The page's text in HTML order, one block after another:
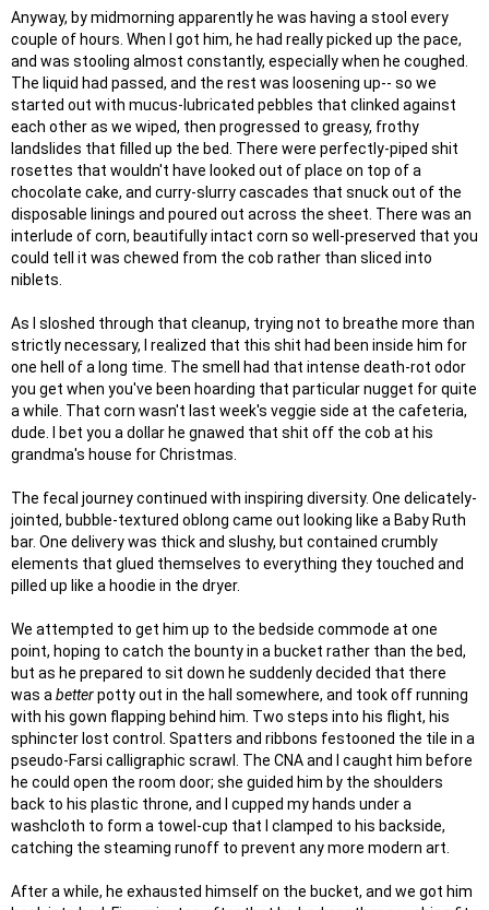
Anyway, by midmorning apparently he was having a stool every
couple of hours. When I got him, he had really picked up the pace,
and was stooling almost constantly, especially when he coughed.
The liquid had passed, and the rest was loosening up-- so we
started out with mucus-lubricated pebbles that clinked against
each other as we wiped, then progressed to greasy, frothy
landslides that filled up the bed. There were perfectly-piped shit
rosettes that wouldn't have looked out of place on top of a
chocolate cake, and curry-slurry cascades that snuck out of the
disposable linings and poured out across the sheet. There was an
interlude of corn, beautifully intact corn so well-preserved that you
could tell it was chewed from the cob rather than sliced into
niblets.
As I sloshed through that cleanup, trying not to breathe more than
strictly necessary, I realized that this shit had been inside him for
one hell of a long time. The smell had that intense death-rot odor
you get when you've been hoarding that particular nugget for quite
a while. That corn wasn't last week's veggie side at the cafeteria,
dude. I bet you a dollar he gnawed that shit off the cob at his
grandma's house for Christmas.
The fecal journey continued with inspiring diversity. One delicately-
jointed, bubble-textured oblong came out looking like a Baby Ruth
bar. One delivery was thick and slushy, but contained crumbly
elements that glued themselves to everything they touched and
pilled up like a hoodie in the dryer.
We attempted to get him up to the bedside commode at one
point, hoping to catch the bounty in a bucket rather than the bed,
but as he prepared to sit down he suddenly decided that there
was a betterpotty out in the hall somewhere, and took off running
with his gown flapping behind him. Two steps into his flight, his
sphincter lost control. Spatters and ribbons festooned the tile in a
pseudo-Farsi calligraphic scrawl. The CNA and I caught him before
he could open the room door; she guided him by the shoulders
back to his plastic throne, and I cupped my hands under a
washcloth to form a towel-cup that I clamped to his backside,
catching the steaming runoff to prevent any more modern art.
After a while, he exhausted himself on the bucket, and we got him